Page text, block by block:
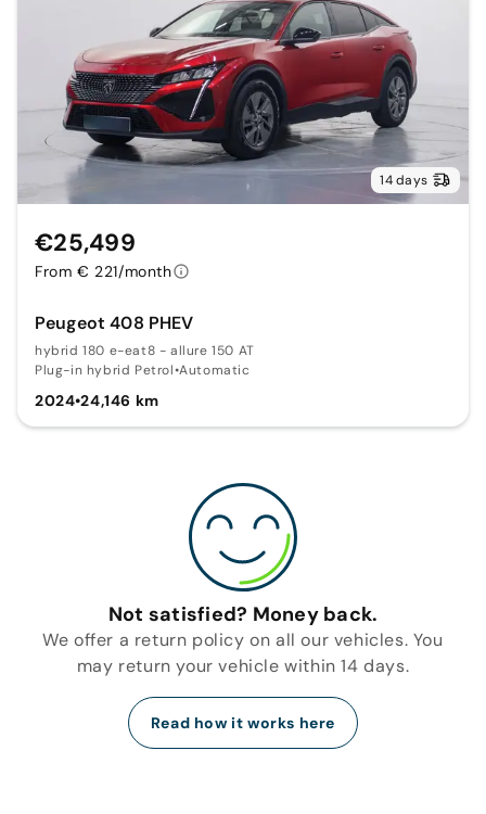
14 days
Peugeot 408 PHEV
hybrid 180 e-eat8 - allure 150 AT
Plug-in hybrid Petrol•Automatic
2024•24,146 km
€25,499
From € 221/month
Not satisfied? Money back.
We offer a return policy on all our vehicles. You
may return your vehicle within 14 days.
Read how it works here